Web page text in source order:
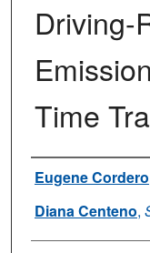
Driving-
Time
Authors
Eugene Cordero
Diana Centeno,